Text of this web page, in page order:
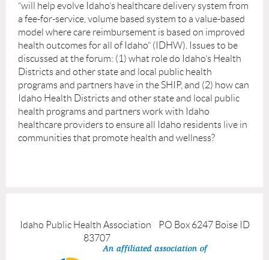
“will help evolve Idaho’s healthcare delivery system from
a fee-for-service, volume based system to a value-based
model where care reimbursement is based on improved
health outcomes for all of Idaho” (IDHW). Issues to be
discussed at the forum: (1) what role do Idaho’s Health
Districts and other state and local public health
programs and partners have in the SHIP, and (2) how can
Idaho Health Districts and other state and local public
health programs and partners work with Idaho
healthcare providers to ensure all Idaho residents live in
communities that promote health and wellness?
Idaho Public Health Association PO Box 6247 Boise ID
83707